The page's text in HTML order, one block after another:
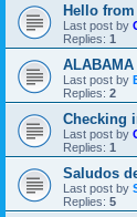
Hello
Last post by
Replies: 1
Last post by
Replies: 2
Checking
Last post by
Replies: 1
Saludos
Last post by
Replies: 5